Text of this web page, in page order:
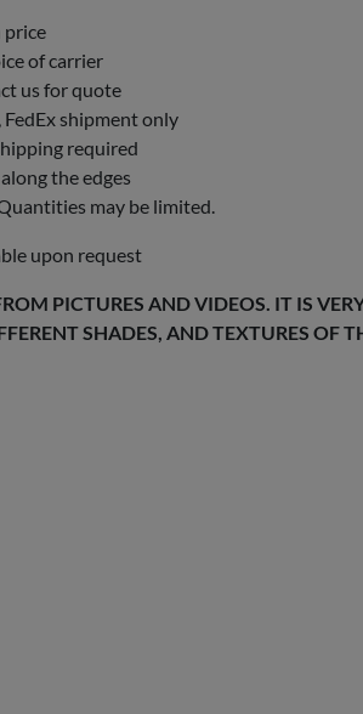
price
of carrier
us for quote
shipment only
required
the edges
may be limited.
upon request
PICTURES AND VIDEOS. IT IS
SHADES, AND TEXTURES OF